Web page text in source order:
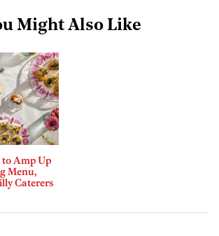
Might Also Like
Amp Up
Menu,
Caterers